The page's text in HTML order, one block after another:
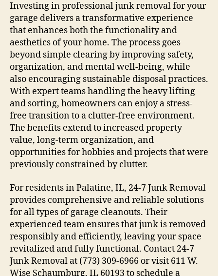
Investing in professional junk removal for your
garage delivers a transformative experience
that enhances both the functionality and
aesthetics of your home. The process goes
beyond simple clearing by improving safety,
organization, and mental well-being, while
also encouraging sustainable disposal practices.
With expert teams handling the heavy lifting
and sorting, homeowners can enjoy a stress-
free transition to a clutter-free environment.
The benefits extend to increased property
value, long-term organization, and
opportunities for hobbies and projects that were
previously constrained by clutter.
For residents in Palatine, IL, 24-7 Junk Removal
provides comprehensive and reliable solutions
for all types of garage cleanouts. Their
experienced team ensures that junk is removed
responsibly and efficiently, leaving your space
revitalized and fully functional. Contact 24-7
Junk Removal at (773) 309-6966 or visit 611 W.
Wise Schaumburg, IL 60193 to schedule a